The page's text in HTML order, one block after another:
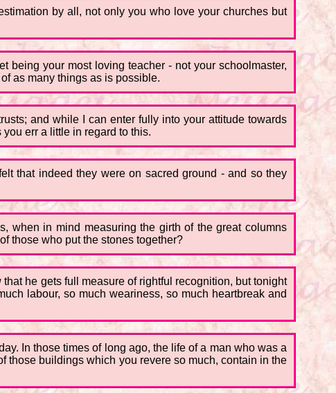
by all, not only you who love your churches but
being your most loving teacher - not your schoolmaster,
as many things as is possible.
and while I can enter fully into your attitude towards
err a little in regard to this.
that indeed they were on sacred ground - and so they
when in mind measuring the girth of the great columns
those who put the stones together?
he gets full measure of rightful recognition, but tonight
labour, so much weariness, so much heartbreak and
In those times of long ago, the life of a man who was a
those buildings which you revere so much, contain in the